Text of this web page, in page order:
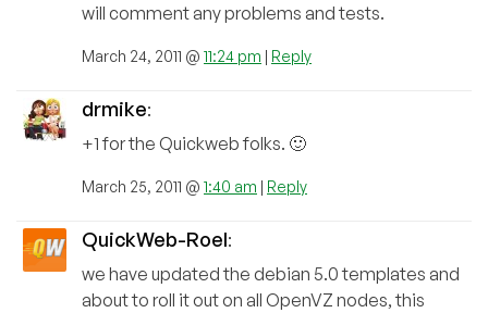
will comment any problems and tests.
March 24, 2011 @ 11:24 pm | Reply
drmike:
+1 for the Quickweb folks. 🙂
March 25, 2011 @ 1:40 am | Reply
QuickWeb-Roel:
we have updated the debian 5.0 templates and
about to roll it out on all OpenVZ nodes, this